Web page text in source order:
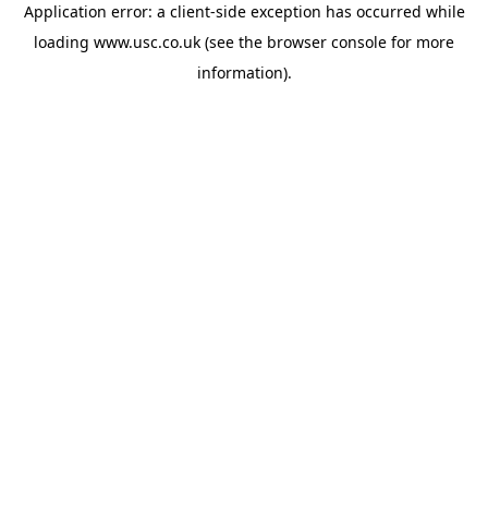
Application error: a client-side exception has occurred while
loading www.usc.co.uk (see the browser console for more
information).